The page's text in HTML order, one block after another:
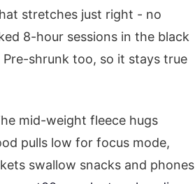
stretches just right - no
8-hour sessions in the black
shrunk too, so it stays true
mid-weight fleece hugs
pulls low for focus mode,
swallow snacks and phones